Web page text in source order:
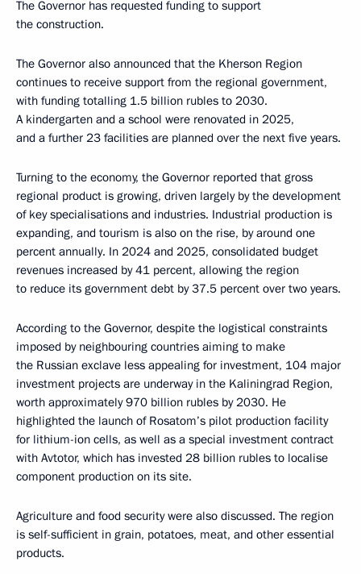
The Governor has requested funding to support
the construction.
The Governor also announced that the Kherson Region
continues to receive support from the regional government,
with funding totalling 1.5 billion rubles to 2030.
A kindergarten and a school were renovated in 2025,
and a further 23 facilities are planned over the next five years.
Turning to the economy, the Governor reported that gross
regional product is growing, driven largely by the development
of key specialisations and industries. Industrial production is
expanding, and tourism is also on the rise, by around one
percent annually. In 2024 and 2025, consolidated budget
revenues increased by 41 percent, allowing the region
to reduce its government debt by 37.5 percent over two years.
According to the Governor, despite the logistical constraints
imposed by neighbouring countries aiming to make
the Russian exclave less appealing for investment, 104 major
investment projects are underway in the Kaliningrad Region,
worth approximately 970 billion rubles by 2030. He
highlighted the launch of Rosatom’s pilot production facility
for lithium-ion cells, as well as a special investment contract
with Avtotor, which has invested 28 billion rubles to localise
component production on its site.
Agriculture and food security were also discussed. The region
is self-sufficient in grain, potatoes, meat, and other essential
products.